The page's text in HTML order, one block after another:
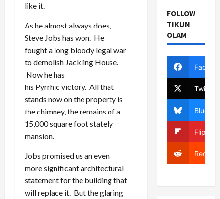
like it.
As he almost always does,
Steve Jobs has won. He
fought a long bloody legal war
to demolish Jackling House.
Now he has
his Pyrrhic victory. All that
stands now on the property is
the chimney, the remains of a
15,000 square foot stately
mansion.
Jobs promised us an even
more significant architectural
statement for the building that
will replace it. But the glaring
FOLLOW
TIKUN
OLAM
Twitter
Bluesky
Reddit